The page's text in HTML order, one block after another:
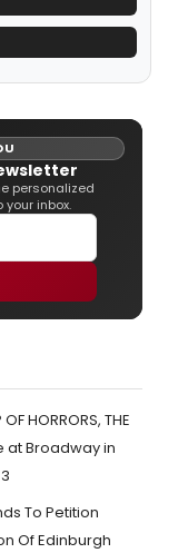
personalized
inbox.
HORRORS, THE
at Broadway in
To Petition
Of Edinburgh